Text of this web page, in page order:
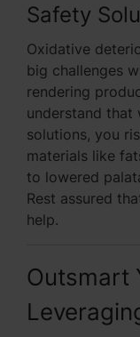
Safety
Oxidative
big challenges
rendering
understand
solutions, you
materials like
to lowered
Rest assured
help.
Outsmart